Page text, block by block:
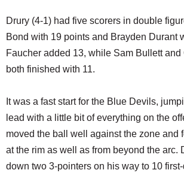
Drury (4-1) had five scorers in double
Bond with 19 points and Brayden Durant
Faucher added 13, while Sam Bullett and
both finished with 11.
It was a fast start for the Blue Devils,
lead with a little bit of everything on the
moved the ball well against the zone and
at the rim as well as from beyond the arc.
down two 3-pointers on his way to 10